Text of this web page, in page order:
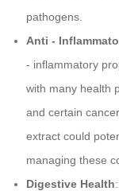
pathogens.
Anti -
- inflammatory
with many health
and certain
extract could
managing these
Digestive Health